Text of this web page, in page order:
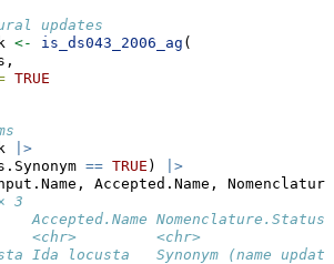
updates
<- is_ds043_2006_ag (
TRUE
|>
== TRUE )
|>
Accepted.Name,
3
Accepted.Name
<chr>
Ida locusta   Synonym (name